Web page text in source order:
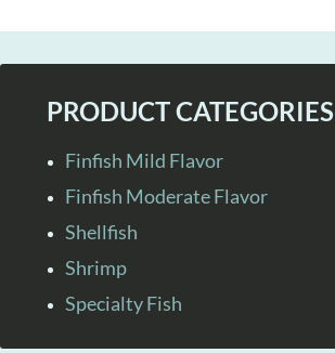
PRODUCT CATEGORIES
Finfish Mild Flavor
Finfish Moderate Flavor
Shellfish
Shrimp
Specialty Fish